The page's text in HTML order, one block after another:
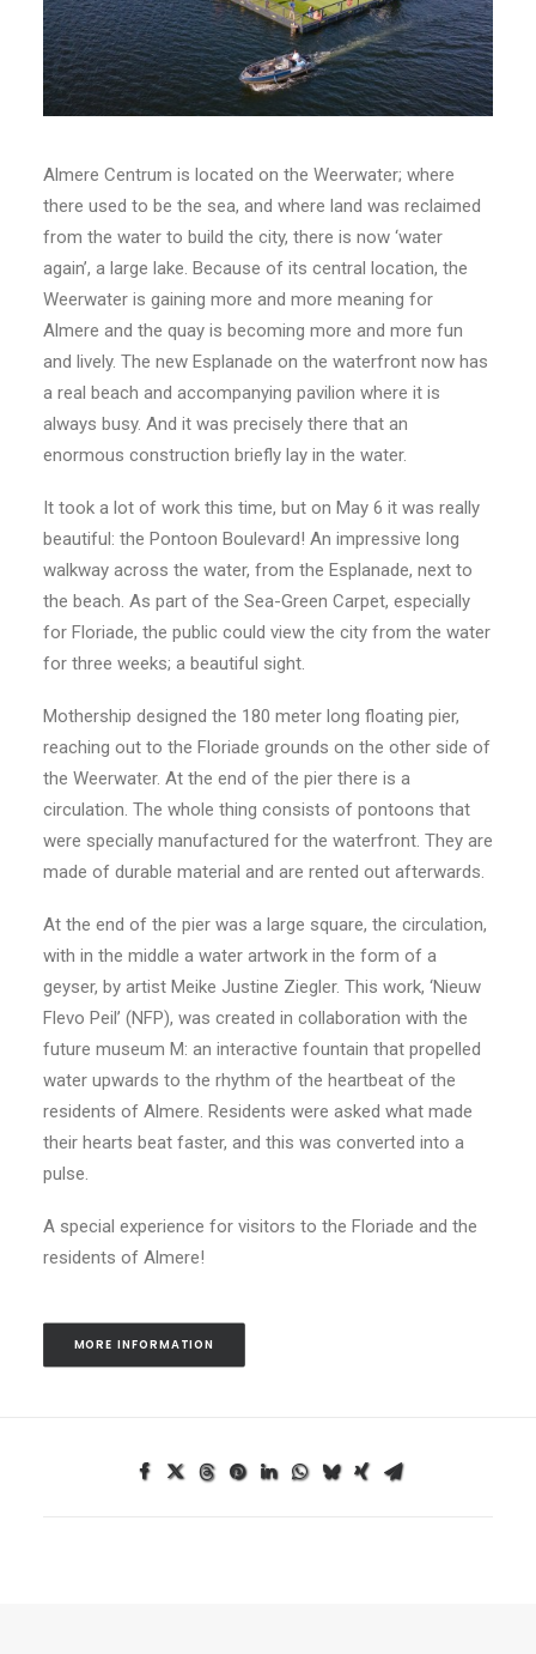
Almere Centrum is located on the Weerwater; where
there used to be the sea, and where land was reclaimed
from the water to build the city, there is now ‘water
again’, a large lake. Because of its central location, the
Weerwater is gaining more and more meaning for
Almere and the quay is becoming more and more fun
and lively. The new Esplanade on the waterfront now has
a real beach and accompanying pavilion where it is
always busy. And it was precisely there that an
enormous construction briefly lay in the water.
It took a lot of work this time, but on May 6 it was really
beautiful: the Pontoon Boulevard! An impressive long
walkway across the water, from the Esplanade, next to
the beach. As part of the Sea-Green Carpet, especially
for Floriade, the public could view the city from the water
for three weeks; a beautiful sight.
Mothership designed the 180 meter long floating pier,
reaching out to the Floriade grounds on the other side of
the Weerwater. At the end of the pier there is a
circulation. The whole thing consists of pontoons that
were specially manufactured for the waterfront. They are
made of durable material and are rented out afterwards.
At the end of the pier was a large square, the circulation,
with in the middle a water artwork in the form of a
geyser, by artist Meike Justine Ziegler. This work, ‘Nieuw
Flevo Peil’ (NFP), was created in collaboration with the
future museum M: an interactive fountain that propelled
water upwards to the rhythm of the heartbeat of the
residents of Almere. Residents were asked what made
their hearts beat faster, and this was converted into a
pulse.
A special experience for visitors to the Floriade and the
residents of Almere!
MORE INFORMATION